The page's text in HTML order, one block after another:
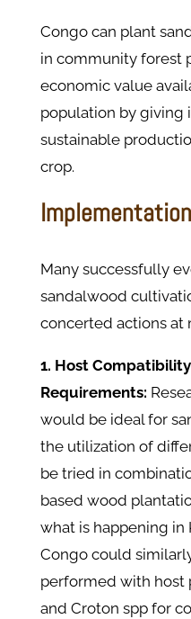
Congo can plant
in community forest
economic value
population by giving
sustainable
crop.
Implementation
Many successfully
sandalwood
concerted actions at
1. Host
Requirements:
would be ideal for
the utilization of
be tried in
based wood
what is happening in
Congo could
performed with host
and Croton spp for